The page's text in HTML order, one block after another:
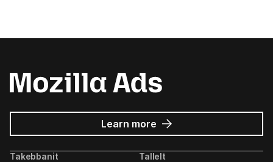
Learn more about
Mozilla
Ads
Takebbanit Tallelt